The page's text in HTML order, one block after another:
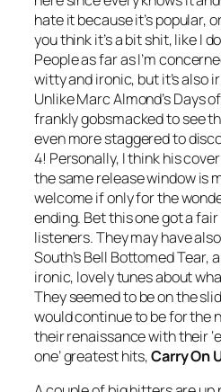
hate it because it’s popular,
you think it’s a bit shit, like I
Peopleas far as I’m
witty and ironic, but it’s also
Unlike Marc Almond’sDays
frankly gobsmacked to see
even more staggered to
4! Personally, I think his
the same release window is
welcome if only for the
ending. Bet this one got a
listeners. They may have
South’sBell Bottomed Tear,
ironic, lovely tunes about
They seemed to be on the
would continue to be for the
their renaissance with their
one’ greatest hits,Carry On